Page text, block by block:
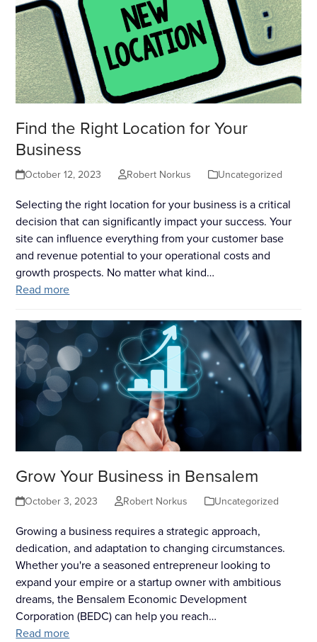
Find the Right Location for Your
Business
October 12, 2023 Robert Norkus Uncategorized
Selecting the right location for your business is a critical
decision that can significantly impact your success. Your
site can influence everything from your customer base
and revenue potential to your operational costs and
growth prospects. No matter what kind…
Read more
Grow Your Business in Bensalem
October 3, 2023 Robert Norkus Uncategorized
Growing a business requires a strategic approach,
dedication, and adaptation to changing circumstances.
Whether you're a seasoned entrepreneur looking to
expand your empire or a startup owner with ambitious
dreams, the Bensalem Economic Development
Corporation (BEDC) can help you reach…
Read more